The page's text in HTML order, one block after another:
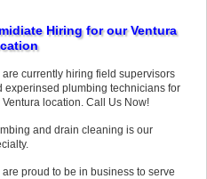
Hiring for our Ventura
are currently hiring field supervisors
experinsed plumbing technicians for
Ventura location. Call Us Now!
and drain cleaning is our
are proud to be in business to serve